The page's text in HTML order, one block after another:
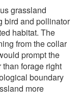
grassland
bird and pollinator
habitat. The
from the collar
prompt the
forage right
boundary
more